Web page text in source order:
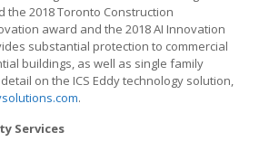
the 2018 Toronto Construction
award and the 2018 AI Innovation
substantial protection to commercial
buildings, as well as single family
on the ICS Eddy technology solution,
.
Services